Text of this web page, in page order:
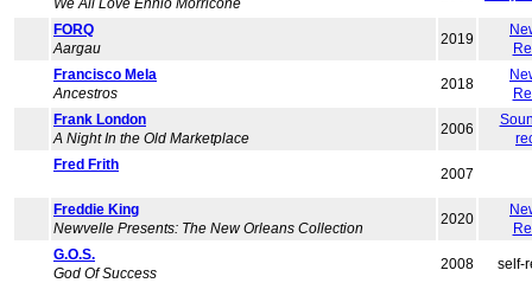
We All Love Ennio Morricone
FORQ
Aargau
2019
Francisco Mela
Ancestros
2018
Frank London
A Night In the Old Marketplace
2006
Fred Frith
2007
Freddie King
Newvelle Presents: The New Orleans Collection
2020
G.O.S.
God Of Success
2008 self-